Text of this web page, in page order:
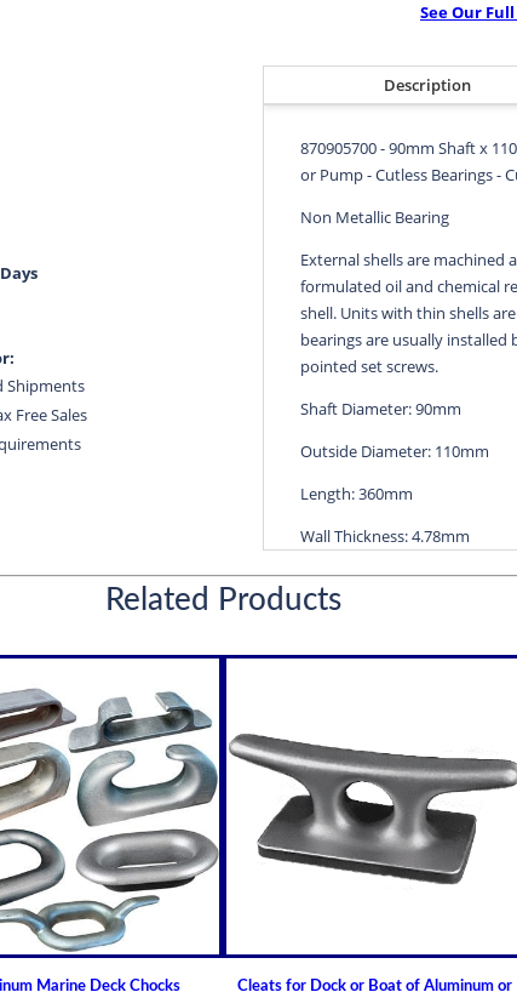
Shipments
Free Sales
ID
870905700
quantity
See Our
Description
870905700 - 90mm Shaft x
or Pump - Cutless Bearings -
Non Metallic Bearing
External shells are machined
formulated oil and chemical
shell. Units with thin shells
bearings are usually
pointed set screws.
Shaft Diameter: 90mm
Outside Diameter: 110mm
Length: 360mm
Wall Thickness: 4.78mm
Diameters are precision
efficient water lubrication.
Custom sizes available
For shaft sizes: 3/4" to 6-1/
Non Metallic Propeller Shaft
Johnson Brand Cutless
How to Install or Modify a
Clearance and
Related Products
Marine Deck Chocks
Cleats for Dock or Boat of Aluminum or